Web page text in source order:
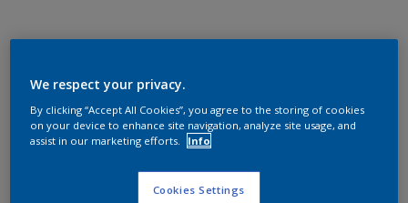
We respect your privacy.
By clicking “Accept All Cookies”, you agree to the storing of cookies
on your device to enhance site navigation, analyze site usage, and
assist in our marketing efforts.
Info
Cookies Settings